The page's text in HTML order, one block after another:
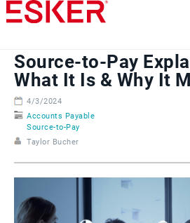
Skip
to
content
Source-to-Pay
What It Is & Why It
4/3/2024
Accounts Payable
Source-to-Pay
Taylor Bucher